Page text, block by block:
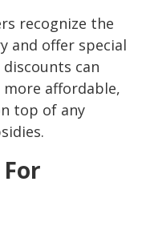
recognize the
and offer special
can
affordable,
top of any